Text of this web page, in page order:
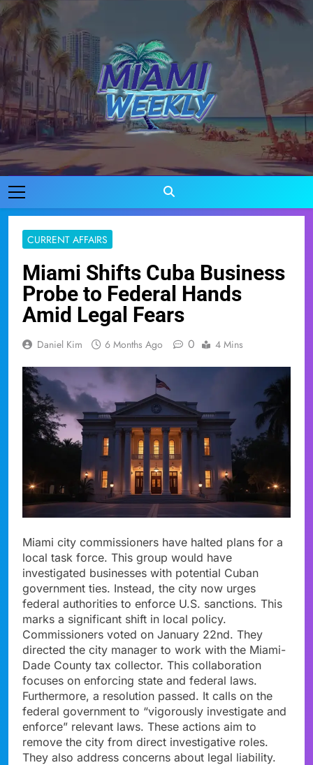
Skip
to
content
Miami Weekly
Where Miami Comes To Life
CURRENT AFFAIRS
Miami Shifts Cuba Business
Probe to Federal Hands
Amid Legal Fears
Daniel Kim 6 Months Ago 0 4 Mins
Miami city commissioners have halted plans for a
local task force. This group would have
investigated businesses with potential Cuban
government ties. Instead, the city now urges
federal authorities to enforce U.S. sanctions. This
marks a significant shift in local policy.
Commissioners voted on January 22nd. They
directed the city manager to work with the Miami-
Dade County tax collector. This collaboration
focuses on enforcing state and federal laws.
Furthermore, a resolution passed. It calls on the
federal government to “vigorously investigate and
enforce” relevant laws. These actions aim to
remove the city from direct investigative roles.
They also address concerns about legal liability.